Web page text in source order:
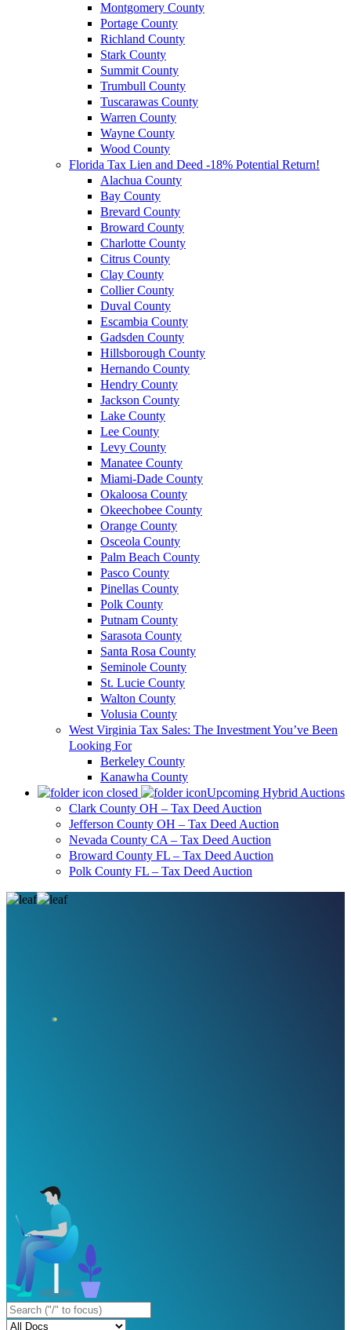
Montgomery County
Portage County
Richland County
Stark County
Summit County
Trumbull County
Tuscarawas County
Warren County
Wayne County
Wood County
Florida Tax Lien and Deed -18% Potential Return!
Alachua County
Bay County
Brevard County
Broward County
Charlotte County
Citrus County
Clay County
Collier County
Duval County
Escambia County
Gadsden County
Hillsborough County
Hernando County
Hendry County
Jackson County
Lake County
Lee County
Levy County
Manatee County
Miami-Dade County
Okaloosa County
Okeechobee County
Orange County
Osceola County
Palm Beach County
Pasco County
Pinellas County
Polk County
Putnam County
Sarasota County
Santa Rosa County
Seminole County
St. Lucie County
Walton County
Volusia County
West Virginia Tax Sales: The Investment You’ve Been
Looking For
Berkeley County
Kanawha County
Upcoming Hybrid Auctions
Clark County OH – Tax Deed Auction
Jefferson County OH – Tax Deed Auction
Nevada County CA – Tax Deed Auction
Broward County FL – Tax Deed Auction
Polk County FL – Tax Deed Auction